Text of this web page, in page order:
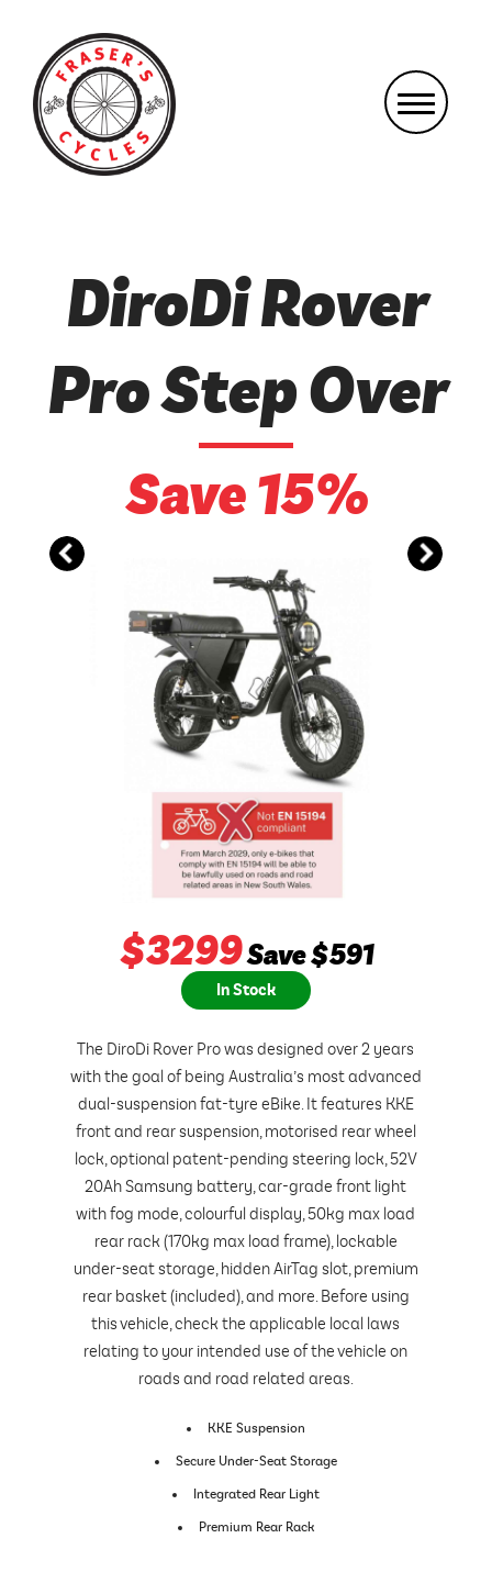
DiroDi Rover
Pro Step Over
Save 15%
$3299Save $591
In Stock
The DiroDi Rover Pro was designed over 2 years
with the goal of being Australia’s most advanced
dual-suspension fat-tyre eBike. It features KKE
front and rear suspension, motorised rear wheel
lock, optional patent-pending steering lock, 52V
20Ah Samsung battery, car-grade front light
with fog mode, colourful display, 50kg max load
rear rack (170kg max load frame), lockable
under-seat storage, hidden AirTag slot, premium
rear basket (included), and more. Before using
this vehicle, check the applicable local laws
relating to your intended use of the vehicle on
roads and road related areas.
KKE Suspension
Secure Under-Seat Storage
Integrated Rear Light
Premium Rear Rack